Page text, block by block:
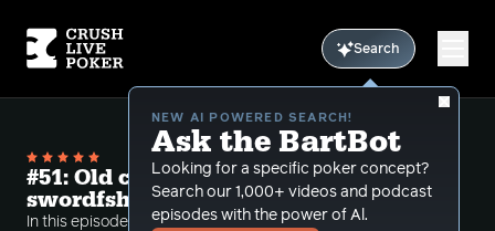
Search
NEW AI POWERED SEARCH!
Ask the BartBot
Looking for a specific poker concept?
Search our 1,000+ videos and podcast
episodes with the power of Al.
#51: Old cigars are the same as smoked
swordfsh
In this episode Limon states that he is in a bit of a